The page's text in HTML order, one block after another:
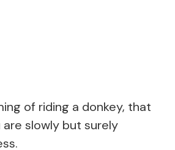
of riding a donkey, that
slowly but surely